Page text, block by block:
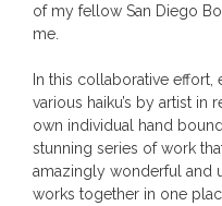
of my fellow San Diego
me.
In this collaborative effort,
various haiku’s by artist in
own individual hand
stunning series of work
amazingly wonderful and
works together in one